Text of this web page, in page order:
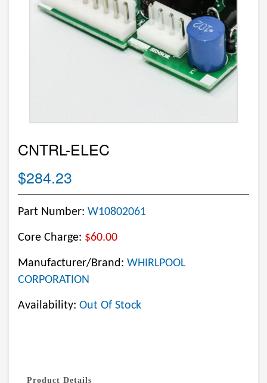
CNTRL-ELEC
$284.23
Part Number: W10802061
Core Charge: $60.00
Manufacturer/Brand: WHIRLPOOL
CORPORATION
Availability: Out Of Stock
Product Details